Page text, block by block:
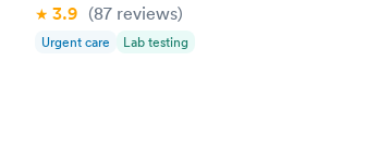
3.9 (87 reviews)
Urgent care Lab testing